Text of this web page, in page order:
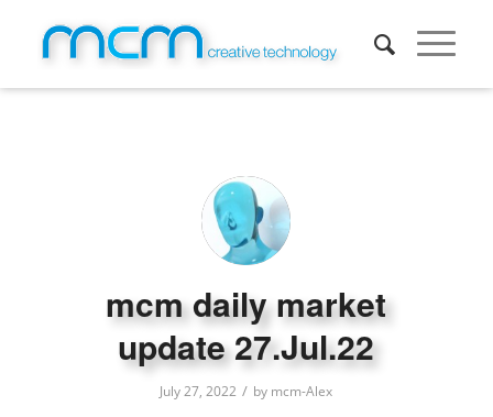
mcm daily market
update 27.Jul.22
July 27, 2022 / by mcm-Alex